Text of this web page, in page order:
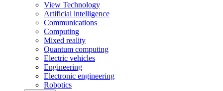
View Technology
Artificial intelligence
Communications
Computing
Mixed reality
Quantum computing
Electric vehicles
Engineering
Electronic engineering
Robotics